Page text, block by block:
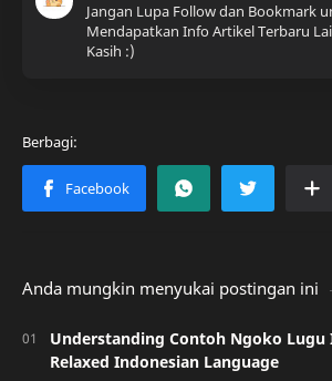
Jangan Lupa Follow dan Bookmark
Mendapatkan Info Artikel Terbaru
Kasih :)
Anda mungkin menyukai postingan ini
Understanding Contoh Ngoko Lugu
Relaxed Indonesian Language